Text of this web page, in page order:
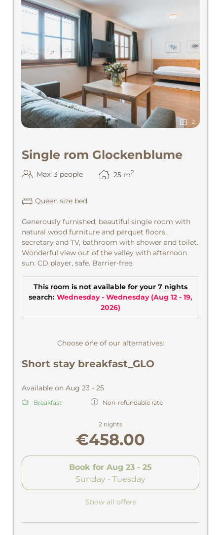
2
Single rom Glockenblume
Max: 3 people 25 m2
Queen size bed
Generously furnished, beautiful single room with
natural wood furniture and parquet floors,
secretary and TV, bathroom with shower and toilet.
Wonderful view out of the valley with afternoon
sun. CD player, safe. Barrier-free.
This room is not available for your 7 nights
search: Wednesday - Wednesday(Aug 12 - 19,
2026)
Choose one of our alternatives:
Short stay breakfast_GLO
Available on Aug 23 - 25
Breakfast Non-refundable rate
2 nights
€458.00
Book for Aug 23 - 25
Sunday - Tuesday
Show all offers